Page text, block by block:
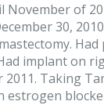
of
30,
implant on
Taking
estrogen